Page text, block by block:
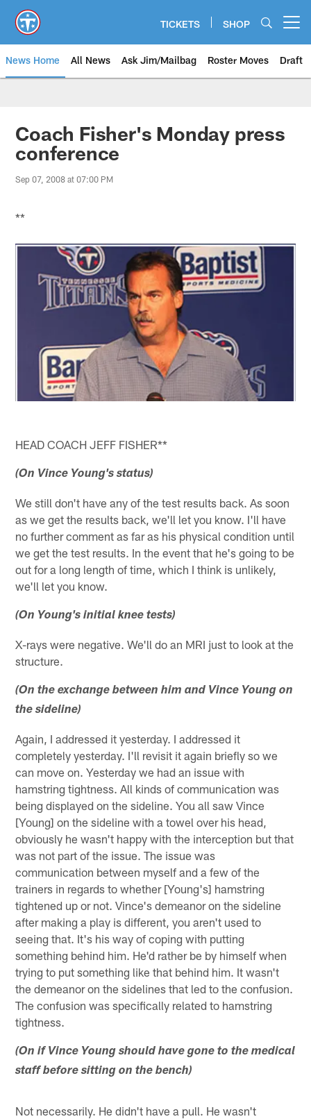
main
content
TICKETS SHOP
News Home All News Ask Jim/Mailbag Roster Moves Draft
Coach Fisher's Monday press
conference
Sep 07, 2008 at 07:00 PM
**
HEAD COACH JEFF FISHER**
(On Vince Young's status)
We still don't have any of the test results back. As soon
as we get the results back, we'll let you know. I'll have
no further comment as far as his physical condition until
we get the test results. In the event that he's going to be
out for a long length of time, which I think is unlikely,
we'll let you know.
(On Young's initial knee tests)
X-rays were negative. We'll do an MRI just to look at the
structure.
(On the exchange between him and Vince Young on
the sideline)
Again, I addressed it yesterday. I addressed it
completely yesterday. I'll revisit it again briefly so we
can move on. Yesterday we had an issue with
hamstring tightness. All kinds of communication was
being displayed on the sideline. You all saw Vince
[Young] on the sideline with a towel over his head,
obviously he wasn't happy with the interception but that
was not part of the issue. The issue was
communication between myself and a few of the
trainers in regards to whether [Young's] hamstring
tightened up or not. Vince's demeanor on the sideline
after making a play is different, you aren't used to
seeing that. It's his way of coping with putting
something behind him. He'd rather be by himself when
trying to put something like that behind him. It wasn't
the demeanor on the sidelines that led to the confusion.
The confusion was specifically related to hamstring
tightness.
(On if Vince Young should have gone to the medical
staff before sitting on the bench)
Not necessarily. He didn't have a pull. He wasn't